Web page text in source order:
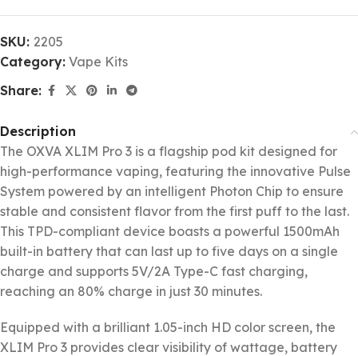
SKU: 2205
Category: Vape Kits
Share:
Description
The OXVA XLIM Pro 3 is a flagship pod kit designed for
high-performance vaping, featuring the innovative Pulse
System powered by an intelligent Photon Chip to ensure
stable and consistent flavor from the first puff to the last.
This TPD-compliant device boasts a powerful 1500mAh
built-in battery that can last up to five days on a single
charge and supports 5V/2A Type-C fast charging,
reaching an 80% charge in just 30 minutes.
Equipped with a brilliant 1.05-inch HD color screen, the
XLIM Pro 3 provides clear visibility of wattage, battery